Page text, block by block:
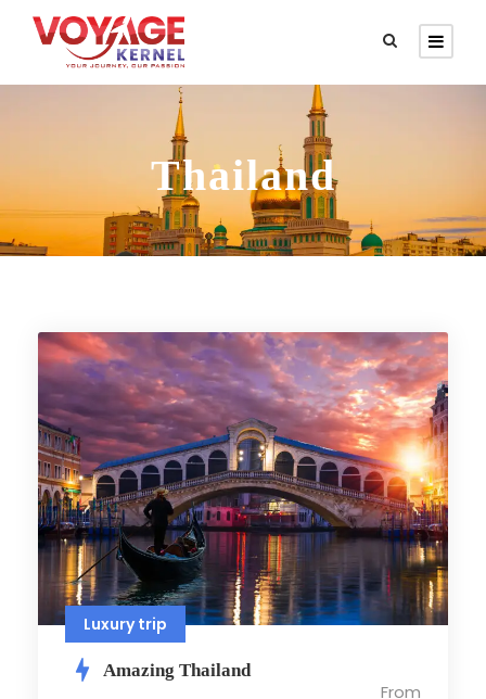
Thailand
Luxury trip
Amazing Thailand
From